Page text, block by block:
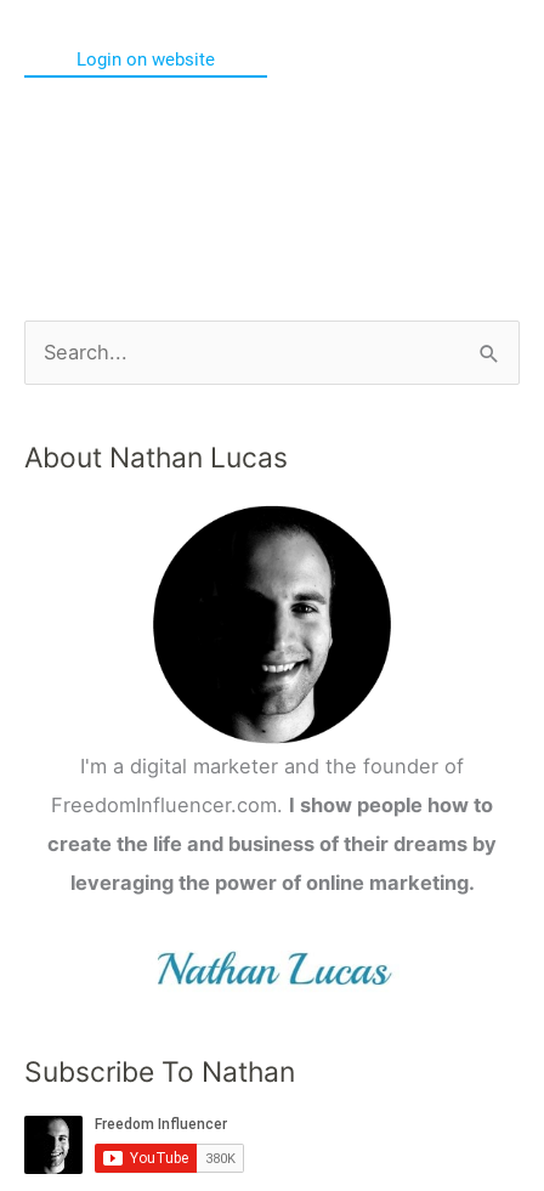
Login on website
About Nathan Lucas
I'm a digital marketer and the founder of
FreedomInfluencer.com. I show people how to
create the life and business of their dreams by
leveraging the power of online marketing.
Subscribe To Nathan